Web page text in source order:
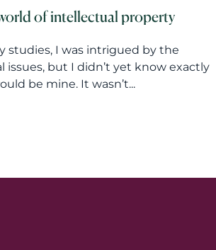
of intellectual property
studies, I was intrigued by the
issues, but I didn’t yet know exactly
be mine. It wasn’t...